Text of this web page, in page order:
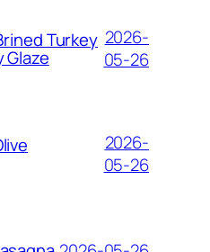
Turkey
Glaze
2026-
05-26
2026-
05-26